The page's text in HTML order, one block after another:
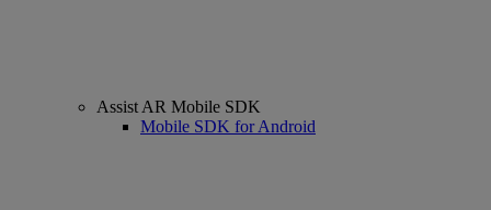
Assist AR Mobile SDK
Mobile SDK for Android